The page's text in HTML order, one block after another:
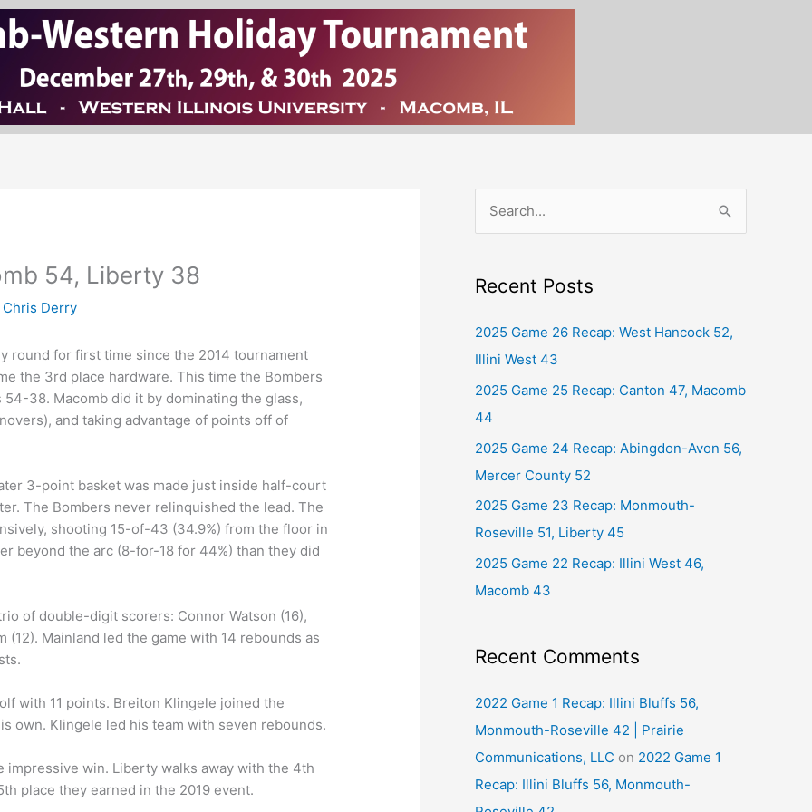
54, Liberty 38
Chris Derry
round for first time since the 2014 tournament
the 3rd place hardware. This time the Bombers
38. Macomb did it by dominating the glass,
and taking advantage of points off of
3-point basket was made just inside half-court
The Bombers never relinquished the lead. The
shooting 15-of-43 (34.9%) from the floor in
beyond the arc (8-for-18 for 44%) than they did
of double-digit scorers: Connor Watson (16),
(12). Mainland led the game with 14 rebounds as
with 11 points. Breiton Klingele joined the
own. Klingele led his team with seven rebounds.
impressive win. Liberty walks away with the 4th
place they earned in the 2019 event.
r
c
h
:
Recent Posts
2025 Game 26 Recap: West Hancock 52,
Illini West 43
2025 Game 25 Recap: Canton 47, Macomb
44
2025 Game 24 Recap: Abingdon-Avon 56,
Mercer County 52
2025 Game 23 Recap: Monmouth-
Roseville 51, Liberty 45
2025 Game 22 Recap: Illini West 46,
Macomb 43
Recent Comments
2022 Game 1 Recap: Illini Bluffs 56,
Monmouth-Roseville 42 | Prairie
Communications, LLC on 2022 Game 1
Recap: Illini Bluffs 56, Monmouth-